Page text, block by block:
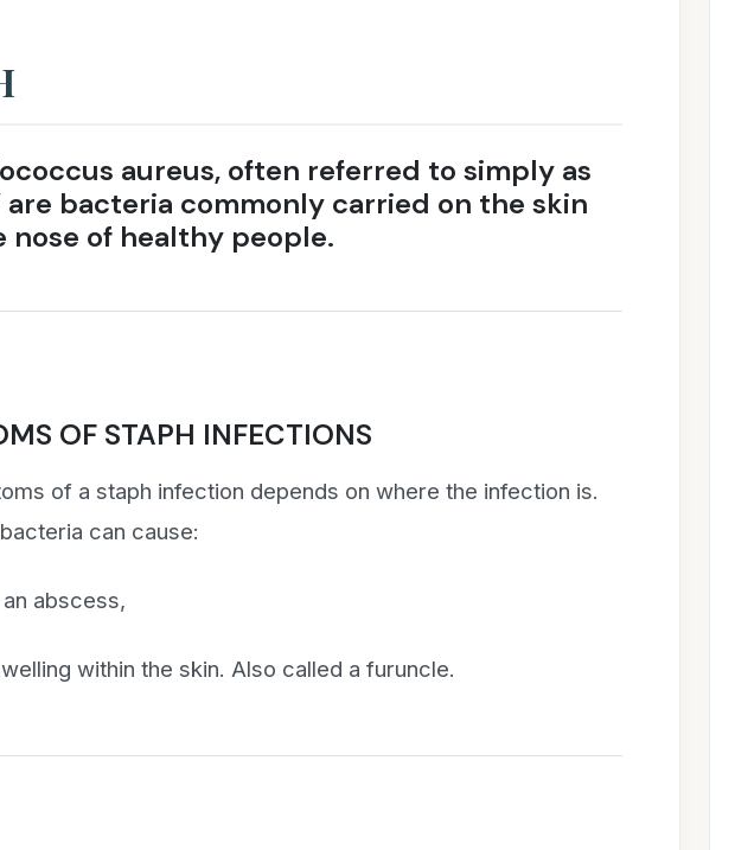
aureus, often referred to simply as
are bacteria commonly carried on the skin
nose of healthy people.
OF STAPH INFECTIONS
of a staph infection depends on where the infection is.
can cause:
an abscess,
within the skin. Also called a furuncle.